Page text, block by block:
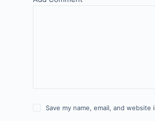
Save my name, email, and